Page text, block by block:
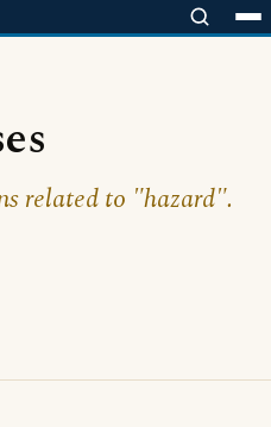
related to "hazard".